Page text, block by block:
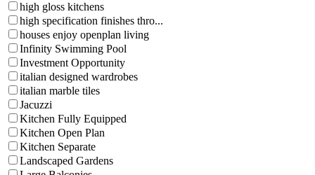
high gloss kitchens
high specification finishes thro...
houses enjoy openplan living
Infinity Swimming Pool
Investment Opportunity
italian designed wardrobes
italian marble tiles
Jacuzzi
Kitchen Fully Equipped
Kitchen Open Plan
Kitchen Separate
Landscaped Gardens